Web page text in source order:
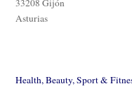
33208 Gijón
Asturias
Health, Beauty, Sport &